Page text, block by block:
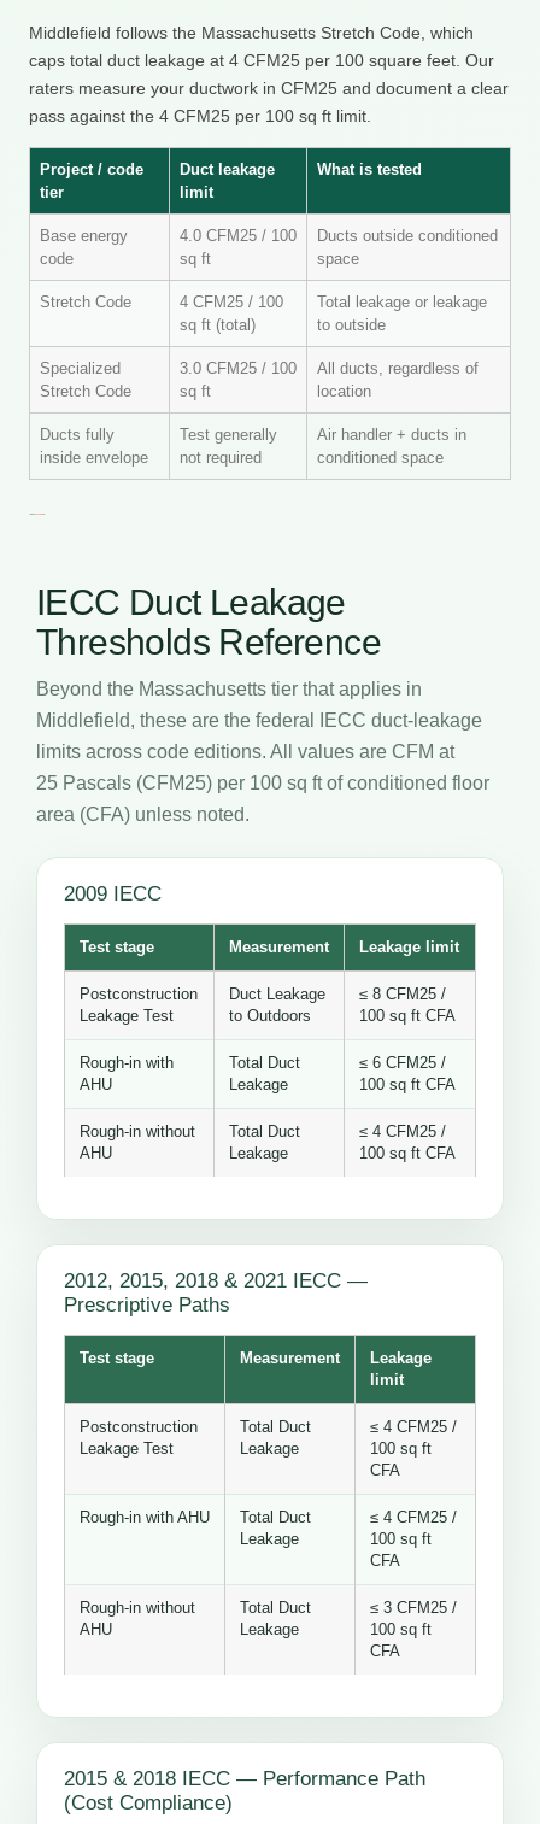
Middlefield follows the Massachusetts Stretch Code, which
caps total duct leakage at 4 CFM25 per 100 square feet. Our
raters measure your ductwork in CFM25 and document a clear
pass against the 4 CFM25 per 100 sq ft limit.
Project / code
tier
Duct leakage
limit
What is tested
Base energy
code
4.0 CFM25 / 100
sq ft
Ducts outside conditioned
space
Stretch Code
4 CFM25 / 100
sq ft (total)
Total leakage or leakage
to outside
Specialized
Stretch Code
3.0 CFM25 / 100
sq ft
All ducts, regardless of
location
Ducts fully
inside envelope
Test generally
not required
Air handler + ducts in
conditioned space
IECC Duct Leakage
Thresholds Reference
Beyond the Massachusetts tier that applies in
Middlefield, these are the federal IECC duct-leakage
limits across code editions. All values are CFM at
25 Pascals (CFM25) per 100 sq ft of conditioned floor
area (CFA) unless noted.
2009 IECC
Test stage Measurement Leakage limit
Postconstruction
Leakage Test
Duct Leakage
to Outdoors
≤ 8 CFM25 /
100 sq ft CFA
Rough-in with
AHU
Total Duct
Leakage
≤ 6 CFM25 /
100 sq ft CFA
Rough-in without
AHU
Total Duct
Leakage
≤ 4 CFM25 /
100 sq ft CFA
2012, 2015, 2018 & 2021 IECC —
Prescriptive Paths
Test stage Measurement
Leakage
limit
Postconstruction
Leakage Test
Total Duct
Leakage
≤ 4 CFM25 /
100 sq ft
CFA
Rough-in with AHU
Total Duct
Leakage
≤ 4 CFM25 /
100 sq ft
CFA
Rough-in without
AHU
Total Duct
Leakage
≤ 3 CFM25 /
100 sq ft
CFA
2015 & 2018 IECC — Performance Path
(Cost Compliance)